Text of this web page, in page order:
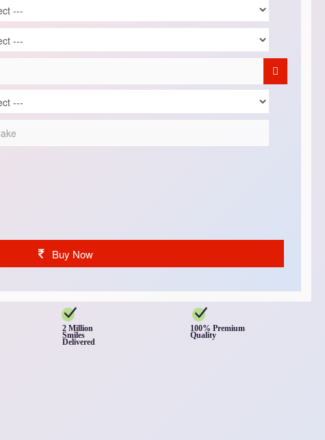
Buy Now
2 Million
Smiles
Delivered
100% Premium
Quality